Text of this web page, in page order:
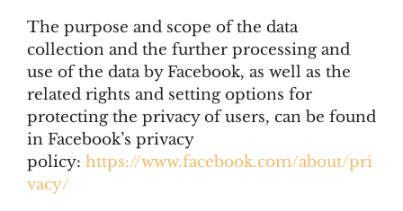
The purpose and scope of the data
collection and the further processing and
use of the data by Facebook, as well as the
related rights and setting options for
protecting the privacy of users, can be found
in Facebook’s privacy
policy: https://www.facebook.com/about/pri
vacy/